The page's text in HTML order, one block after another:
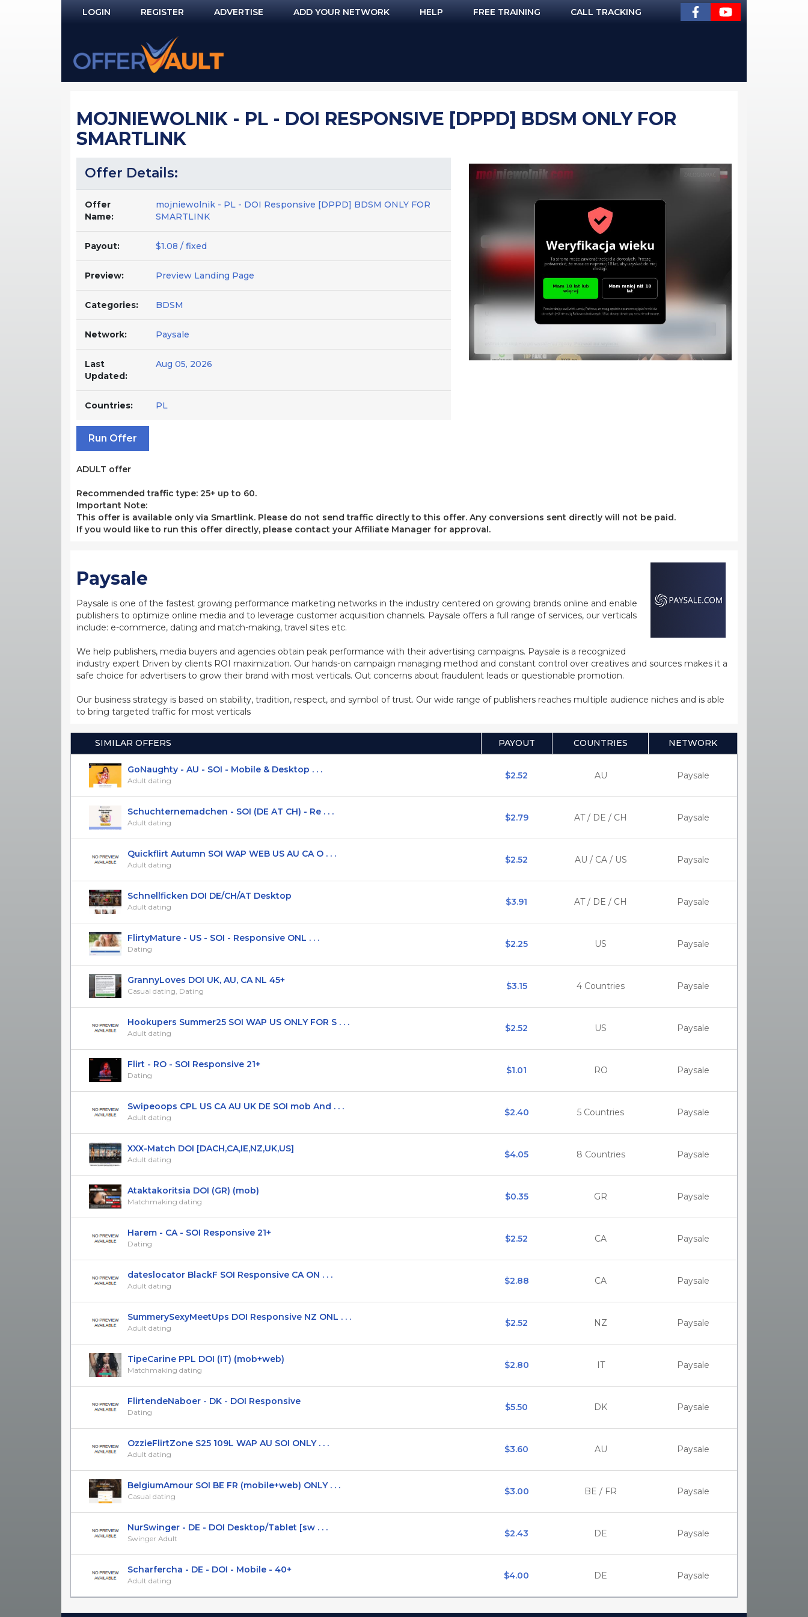
LOGIN
NOT REGISTERED YET?
REGISTER ADVERTISE ADD YOUR NETWORK HELP FREE TRAINING CALL TRACKING
MOJNIEWOLNIK - PL - DOI RESPONSIVE [DPPD] BDSM ONLY FOR
SMARTLINK
Offer Details:
Offer
Name:
mojniewolnik - PL - DOI Responsive [DPPD] BDSM ONLY FOR
SMARTLINK
Payout: $1.08 / fixed
Preview: Preview Landing Page
Categories: BDSM
Network: Paysale
Last
Updated:
Aug 05, 2026
Countries: PL
Run Offer
ADULT offer
Recommended traffic type: 25+ up to 60.
Important Note:
This offer is available only via Smartlink. Please do not send traffic directly to this offer. Any conversions sent directly will not be paid.
If you would like to run this offer directly, please contact your Affiliate Manager for approval.
Paysale
Paysale is one of the fastest growing performance marketing networks in the industry centered on growing brands online and enable
publishers to optimize online media and to leverage customer acquisition channels. Paysale offers a full range of services, our verticals
include: e-commerce, dating and match-making, travel sites etc.
We help publishers, media buyers and agencies obtain peak performance with their advertising campaigns. Paysale is a recognized
industry expert Driven by clients ROI maximization. Our hands-on campaign managing method and constant control over creatives and sources makes it a
safe choice for advertisers to grow their brand with most verticals. Out concerns about fraudulent leads or questionable promotion.
Our business strategy is based on stability, tradition, respect, and symbol of trust. Our wide range of publishers reaches multiple audience niches and is able
to bring targeted traffic for most verticals
SIMILAR OFFERS PAYOUT COUNTRIES NETWORK
GoNaughty - AU - SOI - Mobile & Desktop . . .
Adult dating $2.52 AU Paysale
Schuchternemadchen - SOI (DE AT CH) - Re . . .
Adult dating $2.79 AT / DE / CH Paysale
Quickflirt Autumn SOI WAP WEB US AU CA O . . .
Adult dating $2.52 AU / CA / US Paysale
Schnellficken DOI DE/CH/AT Desktop
Adult dating $3.91 AT / DE / CH Paysale
FlirtyMature - US - SOI - Responsive ONL . . .
Dating $2.25 US Paysale
GrannyLoves DOI UK, AU, CA NL 45+
Casual dating, Dating $3.15 4 Countries Paysale
Hookupers Summer25 SOI WAP US ONLY FOR S . . .
Adult dating $2.52 US Paysale
Flirt - RO - SOI Responsive 21+
Dating $1.01 RO Paysale
Swipeoops CPL US CA AU UK DE SOI mob And . . .
Adult dating $2.40 5 Countries Paysale
XXX-Match DOI [DACH,CA,IE,NZ,UK,US]
Adult dating $4.05 8 Countries Paysale
Ataktakoritsia DOI (GR) (mob)
Matchmaking dating $0.35 GR Paysale
Harem - CA - SOI Responsive 21+
Dating $2.52 CA Paysale
dateslocator BlackF SOI Responsive CA ON . . .
Adult dating $2.88 CA Paysale
SummerySexyMeetUps DOI Responsive NZ ONL . . .
Adult dating $2.52 NZ Paysale
TipeCarine PPL DOI (IT) (mob+web)
Matchmaking dating $2.80 IT Paysale
FlirtendeNaboer - DK - DOI Responsive
Dating $5.50 DK Paysale
OzzieFlirtZone S25 109L WAP AU SOI ONLY . . .
Adult dating $3.60 AU Paysale
BelgiumAmour SOI BE FR (mobile+web) ONLY . . .
Casual dating $3.00 BE / FR Paysale
NurSwinger - DE - DOI Desktop/Tablet [sw . . .
Swinger Adult $2.43 DE Paysale
Scharfercha - DE - DOI - Mobile - 40+
Adult dating $4.00 DE Paysale